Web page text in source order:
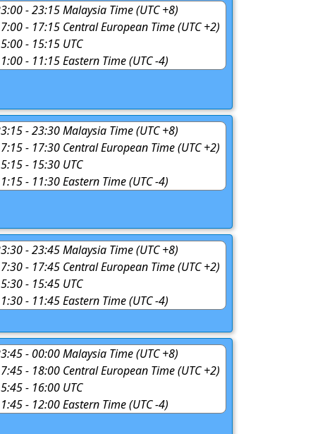
- 23:15 Malaysia Time (UTC +8)
- 17:15 Central European Time (UTC +2)
- 15:15 UTC
- 11:15 Eastern Time (UTC -4)
- 23:30 Malaysia Time (UTC +8)
- 17:30 Central European Time (UTC +2)
- 15:30 UTC
- 11:30 Eastern Time (UTC -4)
- 23:45 Malaysia Time (UTC +8)
- 17:45 Central European Time (UTC +2)
- 15:45 UTC
- 11:45 Eastern Time (UTC -4)
- 00:00 Malaysia Time (UTC +8)
- 18:00 Central European Time (UTC +2)
- 16:00 UTC
- 12:00 Eastern Time (UTC -4)